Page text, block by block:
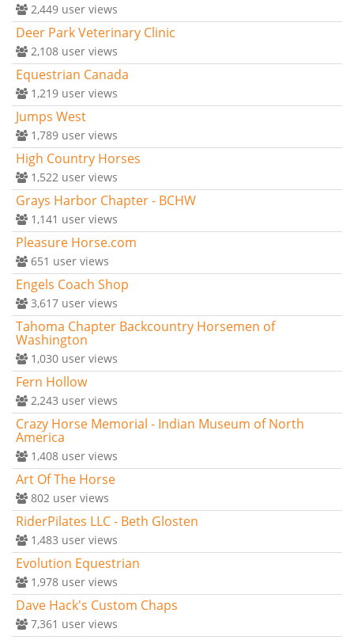
2,449 user views
Deer Park Veterinary Clinic
2,108 user views
Equestrian Canada
1,219 user views
Jumps West
1,789 user views
High Country Horses
1,522 user views
Grays Harbor Chapter - BCHW
1,141 user views
Pleasure Horse.com
651 user views
Engels Coach Shop
3,617 user views
Tahoma Chapter Backcountry Horsemen of
Washington
1,030 user views
Fern Hollow
2,243 user views
Crazy Horse Memorial - Indian Museum of North
America
1,408 user views
Art Of The Horse
802 user views
RiderPilates LLC - Beth Glosten
1,483 user views
Evolution Equestrian
1,978 user views
Dave Hack's Custom Chaps
7,361 user views